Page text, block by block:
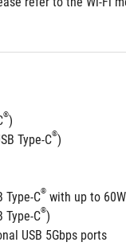
®)
Type-C®)
Type-C® with up to
Type-C®)
USB 5Gbps ports